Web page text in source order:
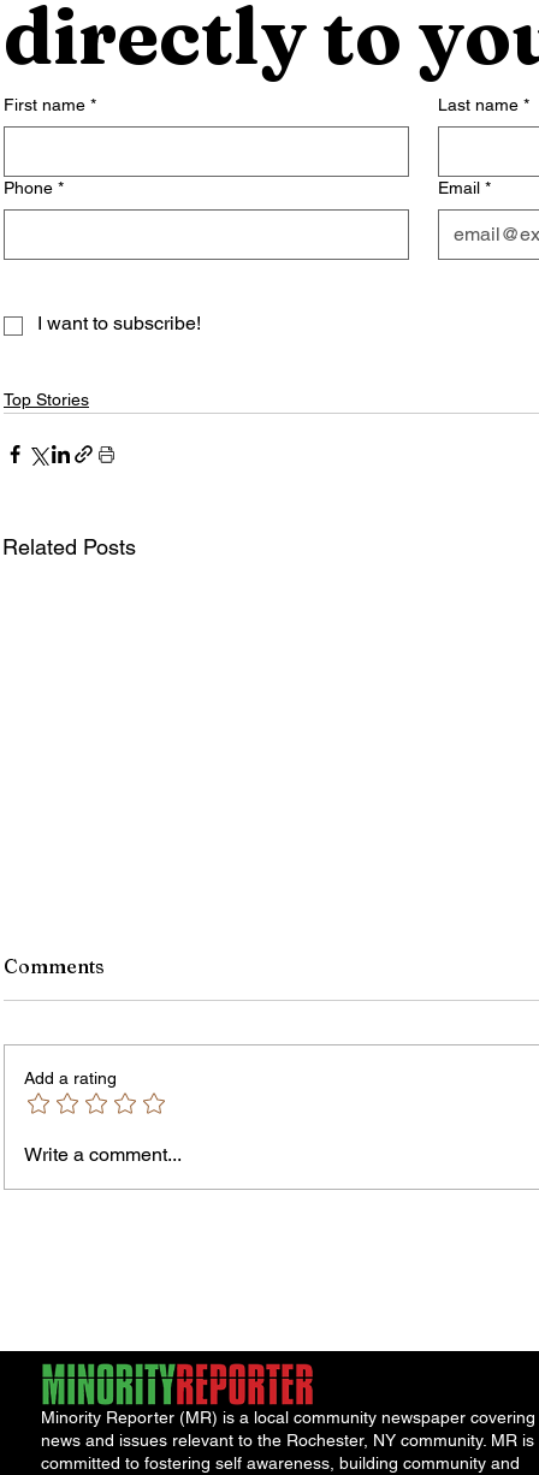
directly to
First name * Last name *
Phone * Email *
I want to subscribe!
Top Stories
Related Posts
Comments
Add a rating
Write a comment...
Minority Reporter (MR) is a local community newspaper covering
news and issues relevant to the Rochester, NY community. MR is
committed to fostering self awareness, building community and